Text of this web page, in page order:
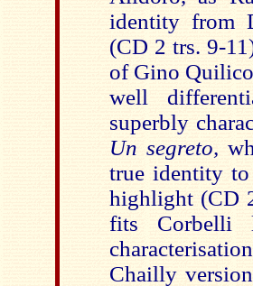
identity from
(CD 2 trs. 9-
of Gino
well
superbly
Un segreto,
true identity to
highlight (CD
fits Corbelli
Chailly